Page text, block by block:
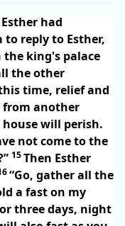
had
reply to Esther,
king's palace
the other
time, relief and
from another
will perish.
not come to the
15Then Esther
“Go, gather all the
a fast on my
three days, night